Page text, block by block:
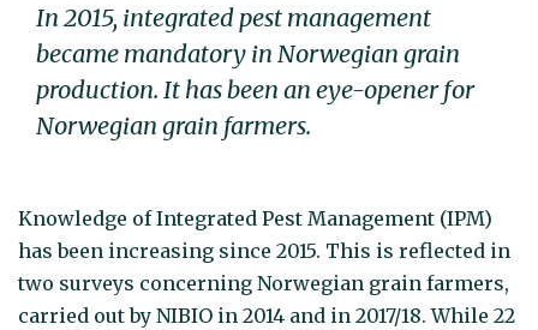
In 2015, integrated pest management
became mandatory in Norwegian grain
production. It has been an eye-opener for
Norwegian grain farmers.
Knowledge of Integrated Pest Management (IPM)
has been increasing since 2015. This is reflected in
two surveys concerning Norwegian grain farmers,
carried out by NIBIO in 2014 and in 2017/18. While 22